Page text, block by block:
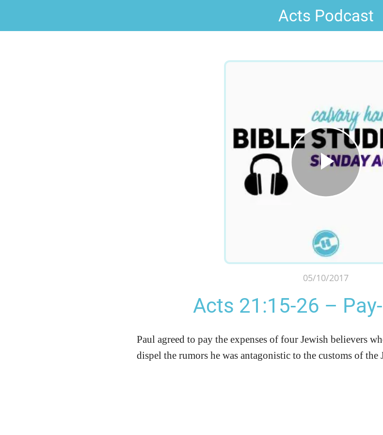
Acts Podcast
05/10/2017
Acts 21:15-26 –
Paul agreed to pay the expenses of four Jewish believers
dispel the rumors he was antagonistic to the customs of the